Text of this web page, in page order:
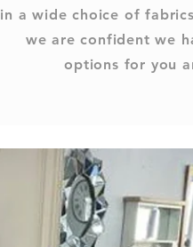
in a wide choice of
we are confident we
options for you